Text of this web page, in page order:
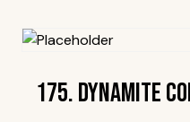
175. Dynamite